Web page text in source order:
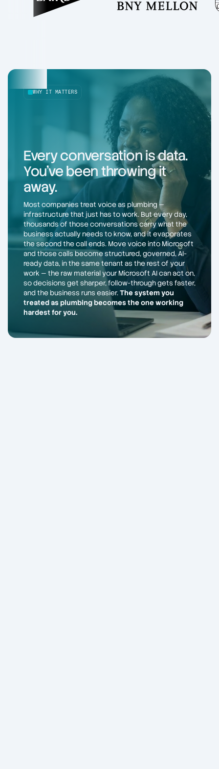
WHY IT MATTERS
Every conversation is data.
You've been throwing it
away.
Most companies treat voice as plumbing —
infrastructure that just has to work. But every day,
thousands of those conversations carry what the
business actually needs to know, and it evaporates
the second the call ends. Move voice into Microsoft
and those calls become structured, governed, AI-
ready data, in the same tenant as the rest of your
work — the raw material your Microsoft AI can act on,
so decisions get sharper, follow-through gets faster,
and the business runs easier.The system you
treated as plumbing becomes the one working
hardest for you.